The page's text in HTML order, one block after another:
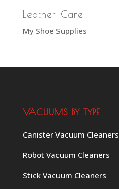
Leather Care
My Shoe Supplies
VACUUMS BY TYPE
Canister Vacuum Cleaners
Robot Vacuum Cleaners
Stick Vacuum Cleaners